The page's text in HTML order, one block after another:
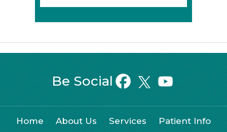
Be Social
Home About Us Services
Patient Info